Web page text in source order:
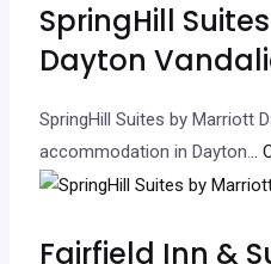
SpringHill
Dayton
SpringHill Suites by Marriott
accommodation in Dayton...
Fairfield Inn &